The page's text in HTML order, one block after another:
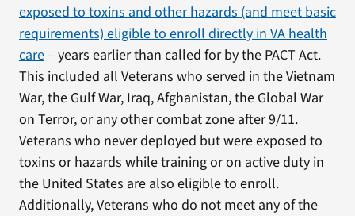
exposed to toxins and other hazards (and meet basic
requirements) eligible to enroll directly in VA health
care– years earlier than called for by the PACT Act.
This included all Veterans who served in the Vietnam
War, the Gulf War, Iraq, Afghanistan, the Global War
on Terror, or any other combat zone after 9/11.
Veterans who never deployed but were exposed to
toxins or hazards while training or on active duty in
the United States are also eligible to enroll.
Additionally, Veterans who do not meet any of the